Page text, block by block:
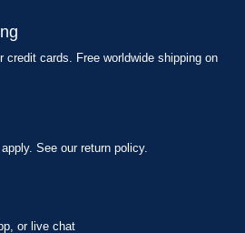
credit cards. Free worldwide shipping on
See our return policy.
or live chat